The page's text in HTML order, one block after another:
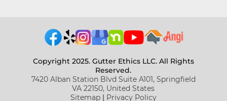
Copyright 2025. Gutter Ethics LLC. All Rights
Reserved.
7420 Alban Station Blvd Suite A101, Springfield
VA 22150, United States
Sitemap| Privacy Policy